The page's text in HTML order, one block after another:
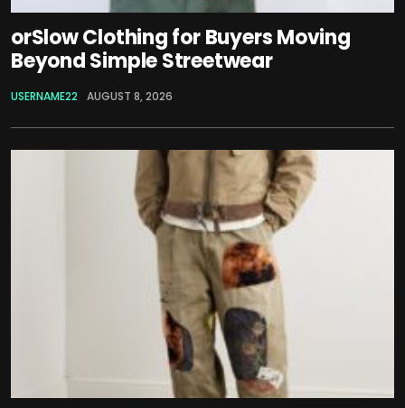
orSlow Clothing for Buyers Moving
Beyond Simple Streetwear
USERNAME22 AUGUST 8, 2026